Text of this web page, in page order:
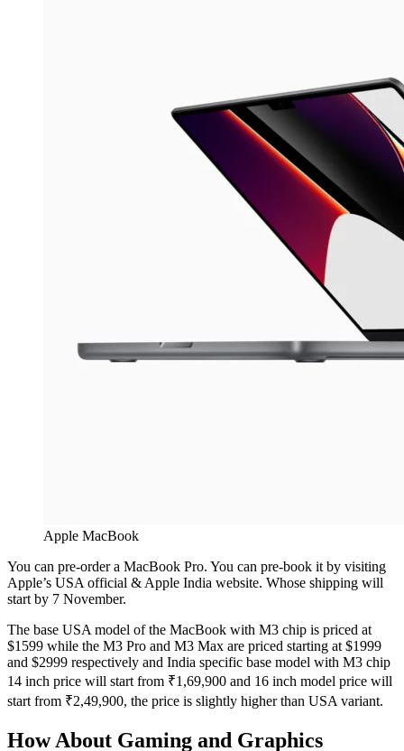
Apple MacBook
You can pre-order a MacBook Pro. You can pre-book it by visiting
Apple’s USA official & Apple India website. Whose shipping will
start by 7 November.
The base USA model of the MacBook with M3 chip is priced at
$1599 while the M3 Pro and M3 Max are priced starting at $1999
and $2999 respectively and India specific base model with M3 chip
14 inch price will start from ₹1,69,900 and 16 inch model price will
start from ₹2,49,900, the price is slightly higher than USA variant.
How About Gaming and Graphics